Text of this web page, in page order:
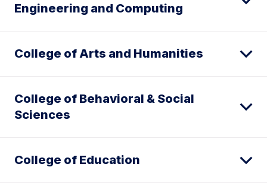
Engineering and Computing
College of Arts and Humanities
College of Behavioral & Social
Sciences
College of Education